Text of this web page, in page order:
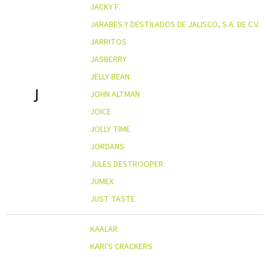
J
JACKY F.
JARABES Y DESTILADOS DE JALISCO, S.A. DE C.V.
JARRITOS
JASBERRY
JELLY BEAN
JOHN ALTMAN
JOICE
JOLLY TIME
JORDANS
JULES DESTROOPER
JUMEX
JUST TASTE
KAALAR
KARI'S CRACKERS